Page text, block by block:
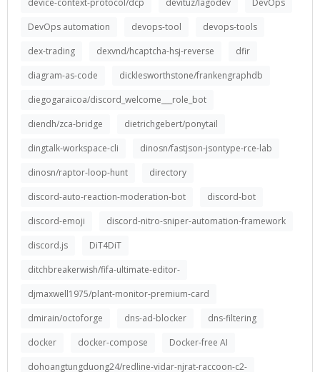
device-context-protocol/dcp devituz/lagodev
DevOps
DevOps automation
devops-tool
devops-tools
dex-trading
dexvnd/hcaptcha-hsj-reverse
dfir
diagram-as-code
dicklesworthstone/frankengraphdb
diegogaraicoa/discord_welcome___role_bot
diendh/zca-bridge
dietrichgebert/ponytail
dingtalk-workspace-cli
dinosn/fastjson-jsontype-rce-lab
dinosn/raptor-loop-hunt
directory
discord-auto-reaction-moderation-bot
discord-bot
discord-emoji
discord-nitro-sniper-automation-framework
discord.js
DiT4DiT
ditchbreakerwish/fifa-ultimate-editor-
djmaxwell1975/plant-monitor-premium-card
dmirain/octoforge
dns-ad-blocker
dns-filtering
docker
docker-compose
Docker-free AI
dohoangtungduong24/redline-vidar-njrat-raccoon-c2-